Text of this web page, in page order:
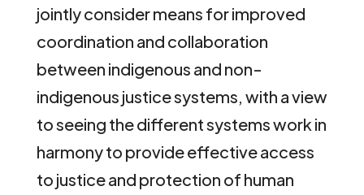
jointly consider means for improved
coordination and collaboration
between indigenous and non-
indigenous justice systems, with a view
to seeing the different systems work in
harmony to provide effective access
to justice and protection of human